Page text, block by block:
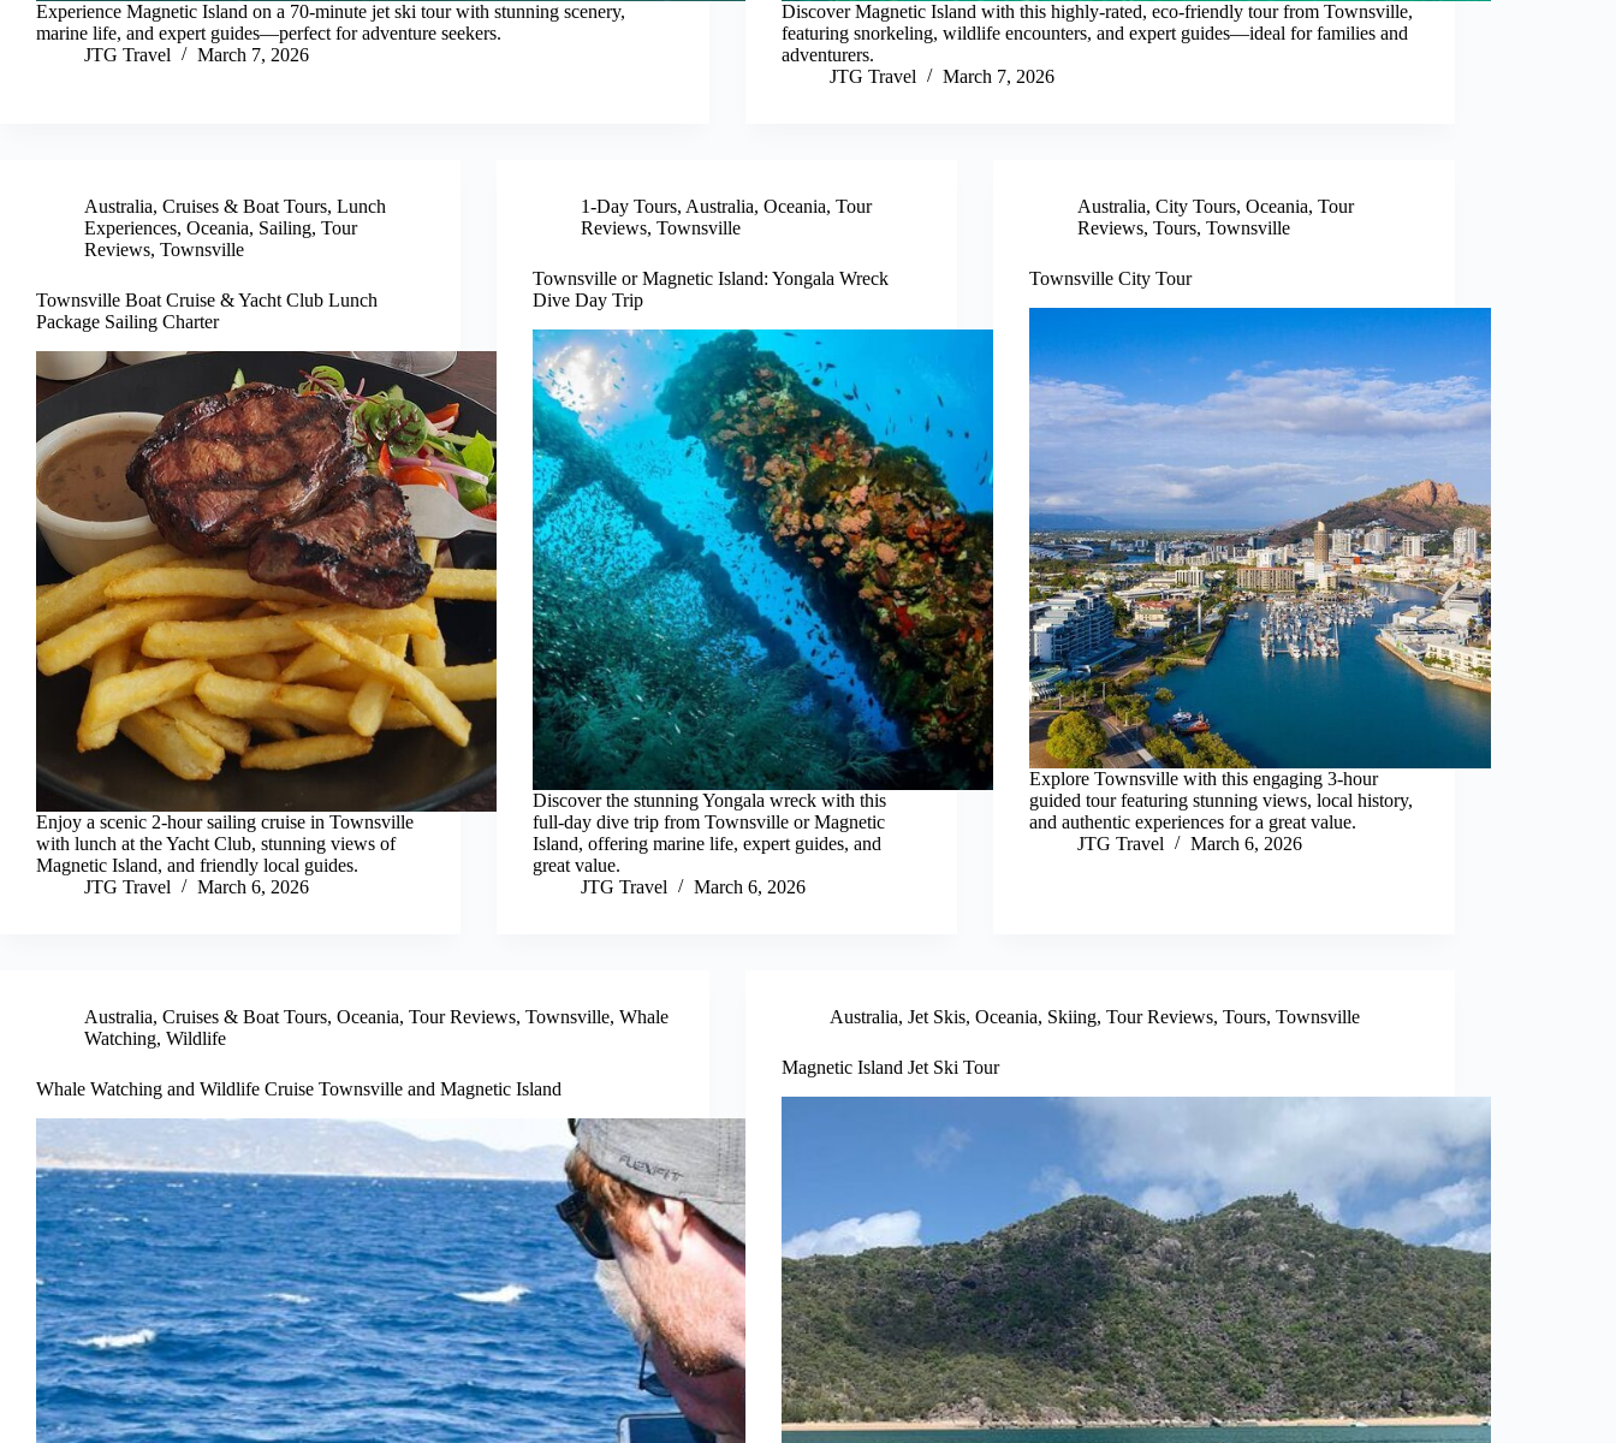
Experience Magnetic Island on a 70-minute jet ski tour with stunning scenery,
marine life, and expert guides—perfect for adventure seekers.
JTG Travel
March 7, 2026
Discover Magnetic Island with this highly-rated, eco-friendly tour from Townsville,
featuring snorkeling, wildlife encounters, and expert guides—ideal for families and
adventurers.
JTG Travel
March 7, 2026
Australia, Cruises & Boat Tours, Lunch
Experiences, Oceania, Sailing, Tour
Reviews, Townsville
Townsville Boat Cruise & Yacht Club Lunch
Package Sailing Charter
Enjoy a scenic 2-hour sailing cruise in Townsville
with lunch at the Yacht Club, stunning views of
Magnetic Island, and friendly local guides.
JTG Travel
March 6, 2026
1-Day Tours, Australia,Oceania,Tour
Reviews,Townsville
Townsville or Magnetic Island: Yongala Wreck
Dive Day Trip
Discover the stunning Yongala wreck with this
full-day dive trip from Townsville or Magnetic
Island, offering marine life, expert guides, and
great value.
JTG Travel
March 6, 2026
Australia,City Tours,Oceania,Tour
Reviews,Tours,Townsville
Townsville City Tour
Explore Townsville with this engaging 3-hour
guided tour featuring stunning views, local history,
and authentic experiences for a great value.
JTG Travel
March 6, 2026
Australia, Cruises & Boat Tours, Oceania, Tour Reviews, Townsville, Whale
Watching, Wildlife
Whale Watching and Wildlife Cruise Townsville and Magnetic Island
Australia, Jet Skis, Oceania, Skiing, Tour Reviews, Tours, Townsville
Magnetic Island Jet Ski Tour